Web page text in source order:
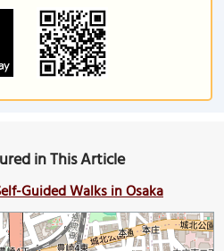
in This Article
Guided Walks in Osaka